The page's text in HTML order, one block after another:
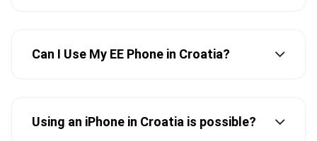
Can I Use My EE Phone in Croatia?
Using an iPhone in Croatia is possible?